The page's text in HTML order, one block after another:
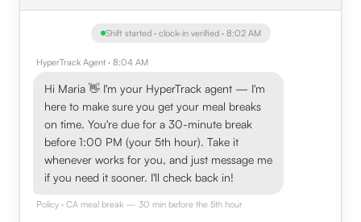
Shift started · clock-in verified · 8:02 AM
HyperTrack Agent · 8:04 AM
Hi Maria 👋 I'm your HyperTrack agent — I'm
here to make sure you get your meal breaks
on time. You're due for a 30-minute break
before 1:00 PM (your 5th hour). Take it
whenever works for you, and just message me
if you need it sooner. I'll check back in!
Policy · CA meal break — 30 min before the 5th hour